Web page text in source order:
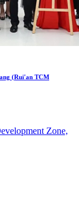
(Rui'an TCM
Zone,